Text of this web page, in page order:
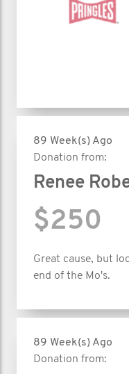
89 Week(s) Ago
Donation from:
Renee
$250
Great cause, but
end of the Mo's.
89 Week(s) Ago
Donation from: